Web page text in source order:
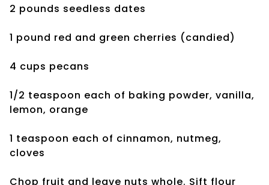
2 pounds seedless dates
1 pound red and green cherries (candied)
4 cups pecans
1/2 teaspoon each of baking powder, vanilla,
lemon, orange
1 teaspoon each of cinnamon, nutmeg,
cloves
Chop fruit and leave nuts whole. Sift flour